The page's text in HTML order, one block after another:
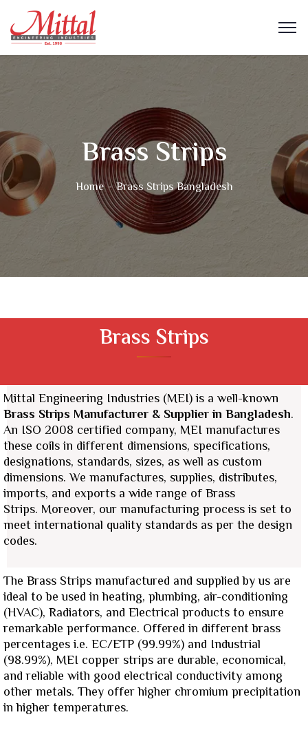
Brass Strips
Home Brass Strips Bangladesh
Brass Strips
Mittal Engineering Industries (MEI) is a well-known
Brass Strips Manufacturer & Supplierin Bangladesh.
An ISO 2008 certified company, MEI manufactures
these coils in different dimensions, specifications,
designations, standards, sizes, as well as custom
dimensions.We manufactures, supplies, distributes,
imports, and exports a wide range of Brass
Strips. Moreover, our manufacturing process is set to
meet international quality standards as per the design
codes.
The Brass Strips manufactured and supplied by us are
ideal to be used in heating, plumbing, air-conditioning
(HVAC), Radiators, and Electrical products to ensure
remarkable performance. Offered in different brass
percentages i.e. EC/ETP (99.99%) and Industrial
(98.99%), MEI copper strips are durable, economical,
and reliable with good electrical conductivity among
other metals. They offer higher chromium precipitation
in higher temperatures.